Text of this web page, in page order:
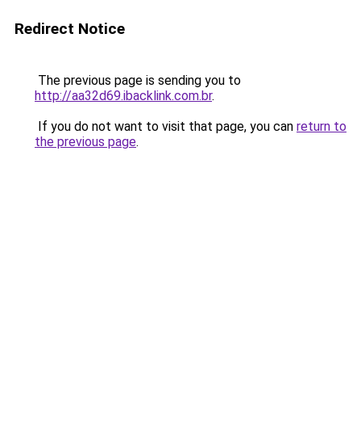
Redirect Notice
The previous page is sending you to
http://aa32d69.ibacklink.com.br.
If you do not want to visit that page, you can return to
the previous page.